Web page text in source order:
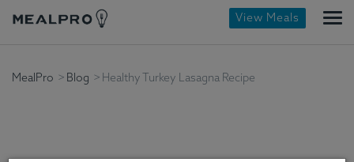
View Meals
MealPro Blog Healthy Turkey Lasagna Recipe